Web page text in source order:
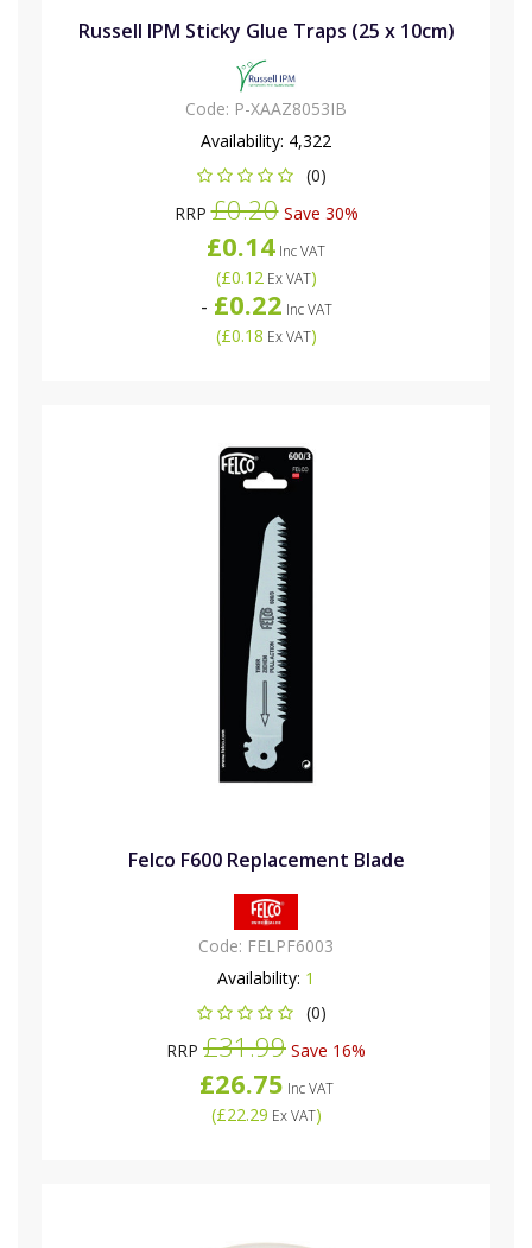
Russell IPM Sticky Glue Traps (25 x 10cm)
Code: P-XAAZ8053IB
Availability: 4,322
(0)
RRP£0.20Save 30%
£0.14 Inc VAT
(£0.12Ex VAT)
- £0.22 Inc VAT
(£0.18 Ex VAT)
Felco F600 Replacement Blade
Code: FELPF6003
Availability: 1
(0)
RRP £31.99 Save 16%
£26.75 Inc VAT
(£22.29 Ex VAT)